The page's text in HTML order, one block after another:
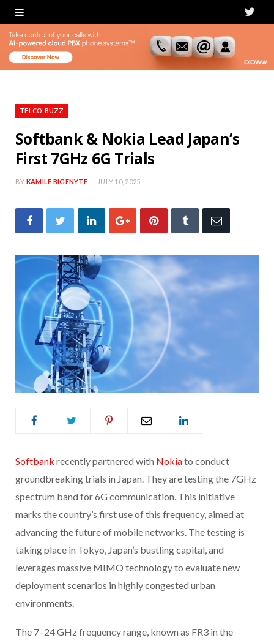
T
i
TELCO BUZZ
Softbank & Nokia Lead Japan’s
First 7GHz 6G Trials
BY KAMILE BIGENYTE JULY 10, 2025
Softbank recently partnered with Nokiato conduct
groundbreaking trials in Japan. They are testing the 7GHz
spectrum band for 6G communication. This initiative
marks the country’s first use of this frequency, aimed at
advancing the future of mobile networks. The testing is
taking place in Tokyo, Japan’s bustling capital, and
leverages massive MIMO technology to evaluate new
deployment scenarios in highly congested urban
environments.
The 7–24 GHz frequency range, known as FR3 in the